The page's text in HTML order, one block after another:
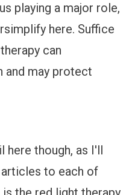
playing a major role,
here. Suffice
can
and may protect
here though, as I'll
to each of